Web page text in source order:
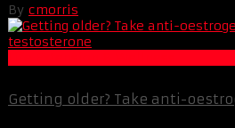
By cmorris
Getting older? Take anti-